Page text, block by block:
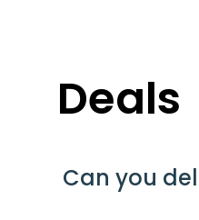
Deals
Can you